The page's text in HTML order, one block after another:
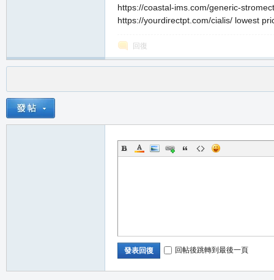
https://coastal-ims.com/generic-
https://yourdirectpt.com/cialis/ lowest
回復
發表回復 回帖後跳轉到最後一頁